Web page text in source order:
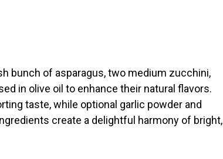
bunch of asparagus, two medium zucchini,
in olive oil to enhance their natural flavors.
taste, while optional garlic powder and
create a delightful harmony of bright,